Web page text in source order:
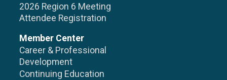
2026 Region 6 Meeting
Attendee Registration
Member Center
Career & Professional
Development
Continuing Education